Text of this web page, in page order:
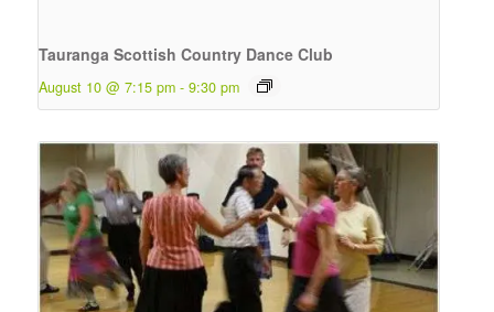
Tauranga Scottish Country Dance Club
August 10 @ 7:15 pm - 9:30 pm